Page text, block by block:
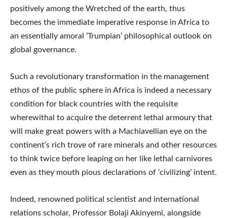
positively among the Wretched of the earth, thus
becomes the immediate imperative response in Africa to
an essentially amoral ‘Trumpian’ philosophical outlook on
global governance.
Such a revolutionary transformation in the management
ethos of the public sphere in Africa is indeed a necessary
condition for black countries with the requisite
wherewithal to acquire the deterrent lethal armoury that
will make great powers with a Machiavellian eye on the
continent’s rich trove of rare minerals and other resources
to think twice before leaping on her like lethal carnivores
even as they mouth pious declarations of ‘civilizing’ intent.
Indeed, renowned political scientist and international
relations scholar, Professor Bolaji Akinyemi, alongside